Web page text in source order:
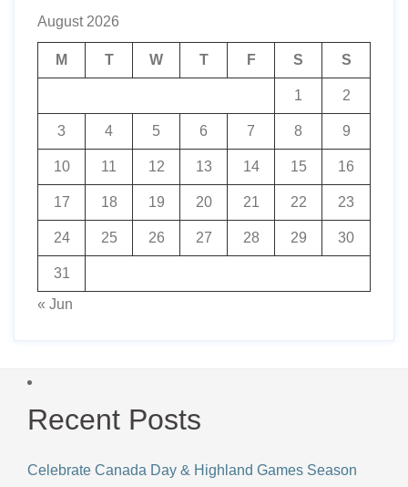
August 2026
M T W T F S S
1 2
3 4 5 6 7 8 9
10 11 12 13 14 15 16
17 18 19 20 21 22 23
24 25 26 27 28 29 30
31
« Jun
Recent Posts
Celebrate Canada Day & Highland Games Season